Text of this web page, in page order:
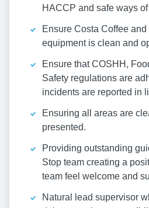
HACCP and safe ways
Ensure Costa Coffee
equipment is clean and
Ensure that COSHH,
Safety regulations are
incidents are reported in
Ensuring all areas are
presented.
Providing outstanding
Stop team creating a
team feel welcome and
Natural lead supervisor